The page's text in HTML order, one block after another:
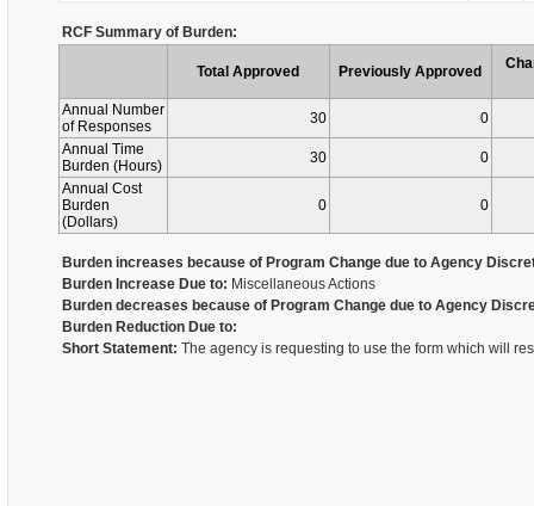
RCF Summary of Burden:
Total Approved Previously Approved
Annual Number
of Responses
30
0
Annual Time
Burden (Hours)
30
0
Annual Cost
Burden
(Dollars)
0 0
Burden increases because of Program Change due to Agency
Burden Increase Due to: Miscellaneous Actions
Burden decreases because of Program Change due to Agency
Burden Reduction Due to:
Short Statement: The agency is requesting to use the form which will